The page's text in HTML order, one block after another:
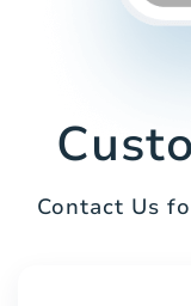
Contact Us